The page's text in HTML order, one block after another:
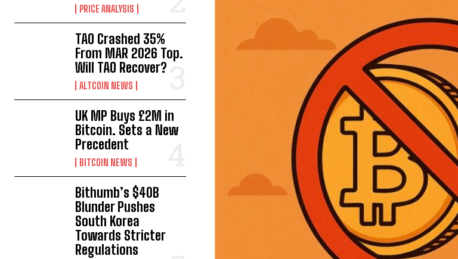
PRICE ANALYSIS
TAO Crashed 35%
From MAR 2026 Top.
Will TAO Recover?
ALTCOIN NEWS
UK MP Buys £2M in
Bitcoin. Sets a New
Precedent
BITCOIN NEWS
Bithumb’s $40B
Blunder Pushes
South Korea
Towards Stricter
Regulations